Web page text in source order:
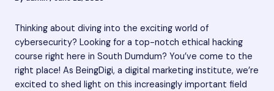
Thinking about diving into the exciting world of
cybersecurity? Looking for a top-notch ethical hacking
course right here in South Dumdum? You’ve come to the
right place! As BeingDigi, a digital marketing institute, we’re
excited to shed light on this increasingly important field